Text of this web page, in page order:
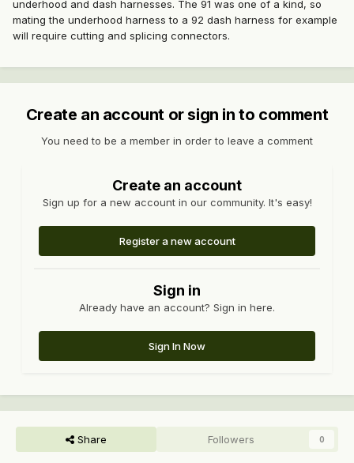
underhood and dash harnesses. The 91 was one of a kind, so
mating the underhood harness to a 92 dash harness for example
will require cutting and splicing connectors.
Create an account or sign in to comment
You need to be a member in order to leave a comment
Create an account
Sign up for a new account in our community. It's easy!
Register a new account
Sign in
Already have an account? Sign in here.
Sign In Now
Share Followers 0